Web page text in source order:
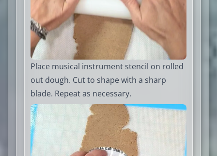
Place musical instrument stencil on rolled
out dough. Cut to shape with a sharp
blade. Repeat as necessary.